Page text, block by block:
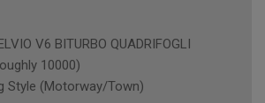
V6 BITURBO QUADRIFOGLI
10000)
Style (Motorway/Town)